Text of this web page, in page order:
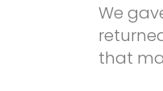
We
that